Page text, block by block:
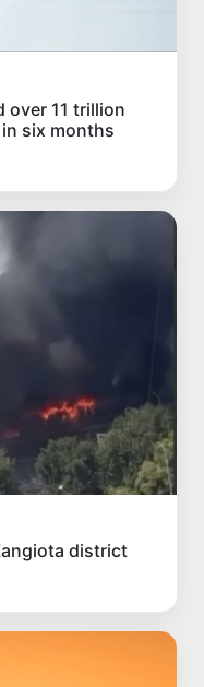
over 11 trillion
six months
district